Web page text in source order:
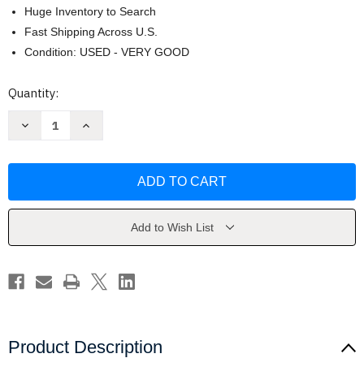
Huge Inventory to Search
Fast Shipping Across U.S.
Condition: USED - VERY GOOD
Current
Quantity:
Decrease
for
of
Universe
by
Increase
for
of
Universe
Lynne
Add to Wish List
Product Description